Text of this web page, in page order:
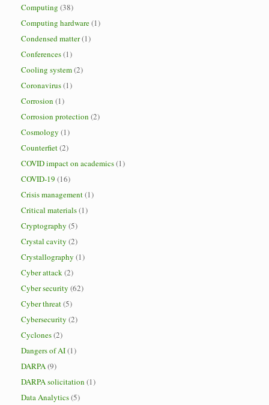
Computing (38)
Computing hardware(1)
Condensed matter(1)
Conferences(1)
Cooling system(2)
Coronavirus(1)
Corrosion (1)
Corrosion protection (2)
Cosmology (1)
Counterfiet(2)
COVID impact on academics(1)
COVID-19 (16)
Crisis management(1)
Critical materials(1)
Cryptography (5)
Crystal cavity (2)
Crystallography (1)
Cyber attack(2)
Cyber security (62)
Cyber threat(5)
Cybersecurity (2)
Cyclones(2)
Dangers of AI(1)
DARPA(9)
DARPA solicitation (1)
Data Analytics(5)